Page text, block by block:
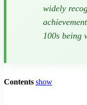
widely
100s being
Contents show